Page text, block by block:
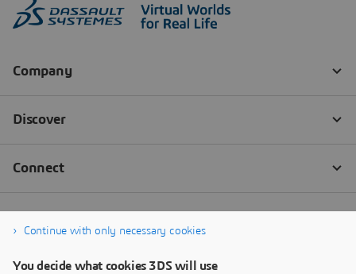
Continue with only necessary cookies
You decide what cookies 3DS will use